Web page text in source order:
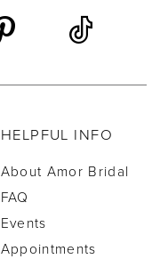
HELPFUL INFO
About Amor Bridal
FAQ
Events
Appointments